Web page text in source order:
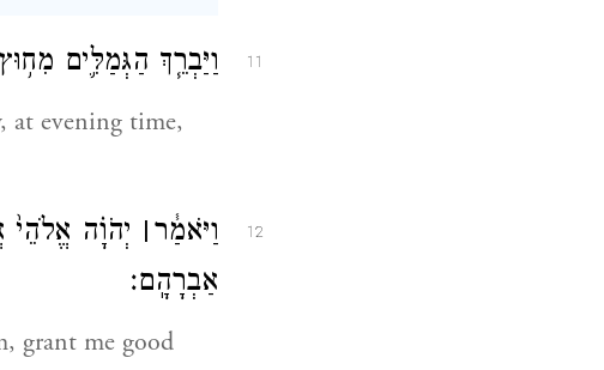
11 וַיַּבְרֵ֧ךְ הַגְּמַלִּ֛ים
at evening time,
12 וַיֹּאמַ֓ר׀ יְהֹוָ֗ה
אַבְרָהָֽם׃
grant me good